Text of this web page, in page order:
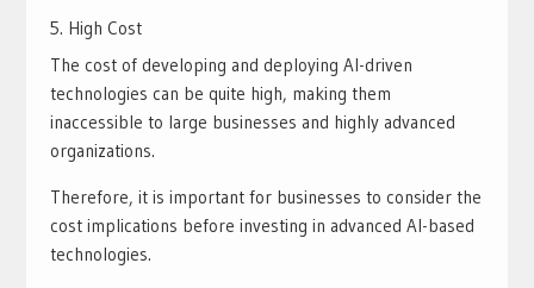
High Cost
The cost of developing and deploying AI-driven
technologies can be quite high, making them
inaccessible to large businesses and highly advanced
organizations.
Therefore, it is important for businesses to consider the
cost implications before investing in advanced AI-based
technologies.